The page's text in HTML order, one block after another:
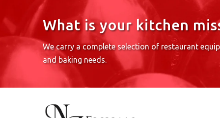
What is your kitchen
We carry a complete selection of restaurant
and baking needs.